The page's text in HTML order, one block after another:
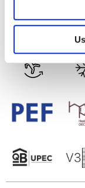
Identify
specific
Find out more
and set your
We use cookies
provide social
We also share
our social
may combine it
provided to them
of their services.
Gres